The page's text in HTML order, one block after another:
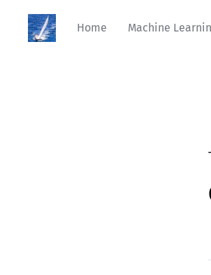
Home Machine